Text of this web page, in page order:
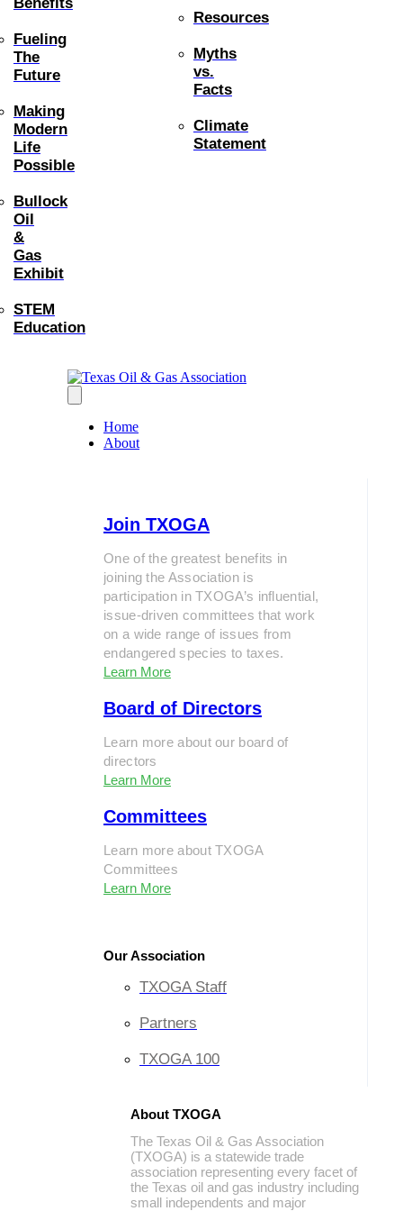
Fueling
The
Future
Making
Modern
Life
Possible
Bullock
Oil
&
Gas
Exhibit
STEM
Education
Resources
Myths
vs.
Facts
Climate
Statement
Home
About
Join TXOGA
One of the greatest benefits in
joining the Association is
participation in TXOGA’s influential,
issue-driven committees that work
on a wide range of issues from
endangered species to taxes.
Learn More
Board of Directors
Learn more about our board of
directors
Learn More
Committees
Learn more about TXOGA
Committees
Learn More
Our Association
TXOGA Staff
Partners
TXOGA 100
About TXOGA
The Texas Oil & Gas Association
(TXOGA) is a statewide trade
association representing every facet of
the Texas oil and gas industry including
small independents and major